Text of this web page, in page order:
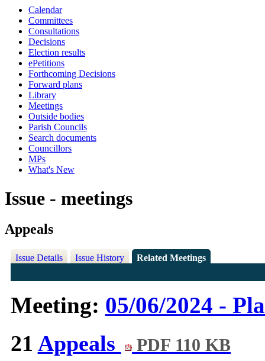
Calendar
Committees
Consultations
Decisions
Election results
ePetitions
Forthcoming Decisions
Forward plans
Library
Meetings
Outside bodies
Parish Councils
Search documents
Councillors
MPs
What's New
Issue - meetings
Appeals
Issue Details Issue History Related Meetings
Meeting: 05/06/2024 -
21 Appeals PDF 110 KB